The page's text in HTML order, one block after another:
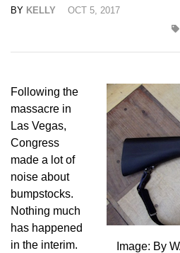
BY KELLY OCT 5, 2017
Image: By
Following the
massacre in
Las Vegas,
Congress
made a lot of
noise about
bumpstocks.
Nothing much
has happened
in the interim.